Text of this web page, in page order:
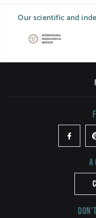
Our scientific and